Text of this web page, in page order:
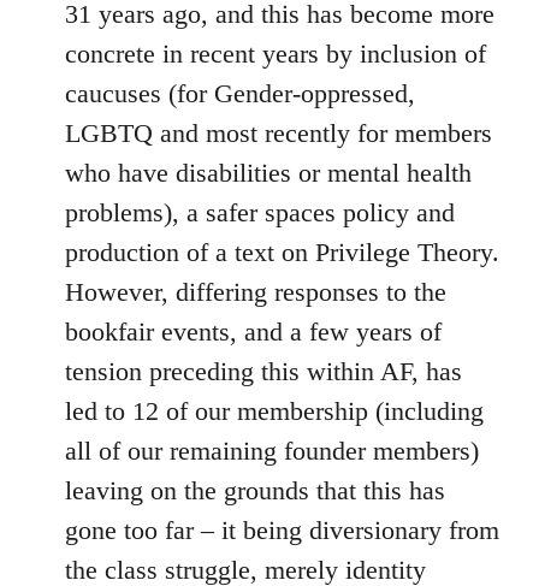
31 years ago, and this has become more
concrete in recent years by inclusion of
caucuses (for Gender-oppressed,
LGBTQ and most recently for members
who have disabilities or mental health
problems), a safer spaces policy and
production of a text on Privilege Theory.
However, differing responses to the
bookfair events, and a few years of
tension preceding this within AF, has
led to 12 of our membership (including
all of our remaining founder members)
leaving on the grounds that this has
gone too far – it being diversionary from
the class struggle, merely identity